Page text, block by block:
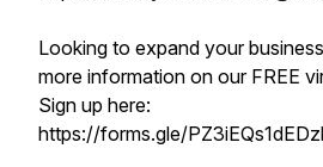
Looking to expand your
more information on our FREE
Sign up here:
https://forms.gle/